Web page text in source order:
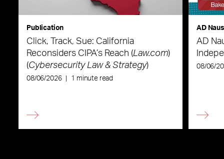
Publication
Click, Track, Sue: California
Reconsiders CIPA’s Reach (Law.com)
(Cybersecurity Law & Strategy)
08/06/2026 1 minute read
AD
AD
08/06/